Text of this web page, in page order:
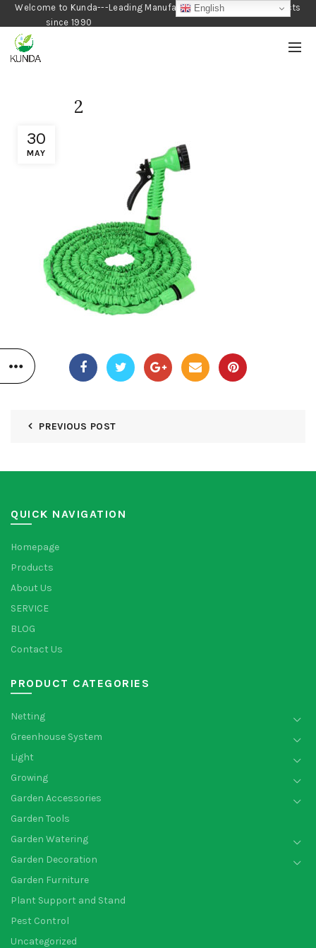
Welcome to Kunda---Leading Manufacturer of Gardening Products
since 1990
30
MAY
2
PREVIOUS POST
QUICK NAVIGATION
Homepage
Products
About Us
SERVICE
BLOG
Contact Us
PRODUCT CATEGORIES
Netting
Greenhouse System
Light
Growing
Garden Accessories
Garden Tools
Garden Watering
Garden Decoration
Garden Furniture
Plant Support and Stand
Pest Control
Uncategorized
English